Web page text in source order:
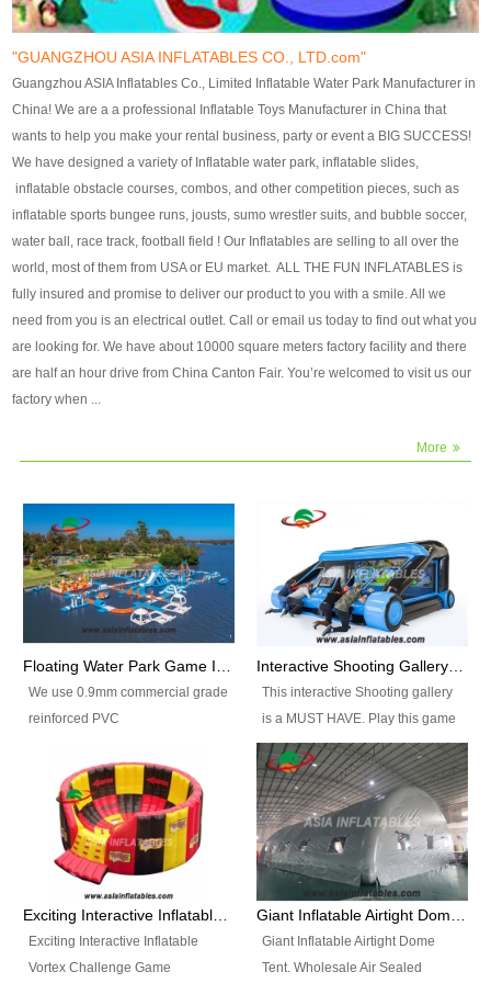
finish, we will send finshed
photos for confirmation.
4)Technique:triple & four
stitching everywhere and
reinforcement in area of high tear
and corner by best material pvc
strip. 5)Warranty: 2 years (under
the use normal conditionds and
according to the use of material
of the toys ).
finish, we will send finshed
photos for confirmation.
4)Technique:triple & four stitching
everywhere and reinforcement in
area of high tear and corner by
best material pvc strip.
5)Warranty: 2 years (under the
use normal conditionds and
according to the use of material
of the toys ).
"GUANGZHOU ASIA INFLATABLES CO., LTD.com"
Guangzhou ASIA Inflatables Co., Limited Inflatable Water Park Manufacturer in
China! We are a a professional Inflatable Toys Manufacturer in China that
wants to help you make your rental business, party or event a BIG SUCCESS!
We have designed a variety of Inflatable water park, inflatable slides,
inflatable obstacle courses, combos, and other competition pieces, such as
inflatable sports bungee runs, jousts, sumo wrestler suits, and bubble soccer,
water ball, race track, football field ! Our Inflatables are selling to all over the
world, most of them from USA or EU market. ALL THE FUN INFLATABLES is
fully insured and promise to deliver our product to you with a smile. All we
need from you is an electrical outlet. Call or email us today to find out what you
are looking for. We have about 10000 square meters factory facility and there
are half an hour drive from China Canton Fair. You’re welcomed to visit us our
factory when ...
More
Floating Water Park Game Inflatable Aqua Park Water Park Equipment
We use 0.9mm commercial grade
reinforced PVC
flameresistance) to make all the
Inflatable Water Parks with hot-air
machine. And we will make the
size and colors according to your
requirements.einforced PVC
tarpaulin(Waterproof &
Interactive Shooting Gallery Inflatable Shooting Arena Combi With IPS game
This interactive Shooting gallery
is a MUST HAVE. Play this game
with 2 or 4 players and battle by
hitting as many targets as you
can with your nerfgun. You can
play this game in seperate
themes, by switchable
targetsheets. Due to the design
the balls roll back automatically
Exciting Interactive Inflatable
Vortex Challenge Game
Giant Inflatable Airtight Dome
Tent. Wholesale Air Sealed